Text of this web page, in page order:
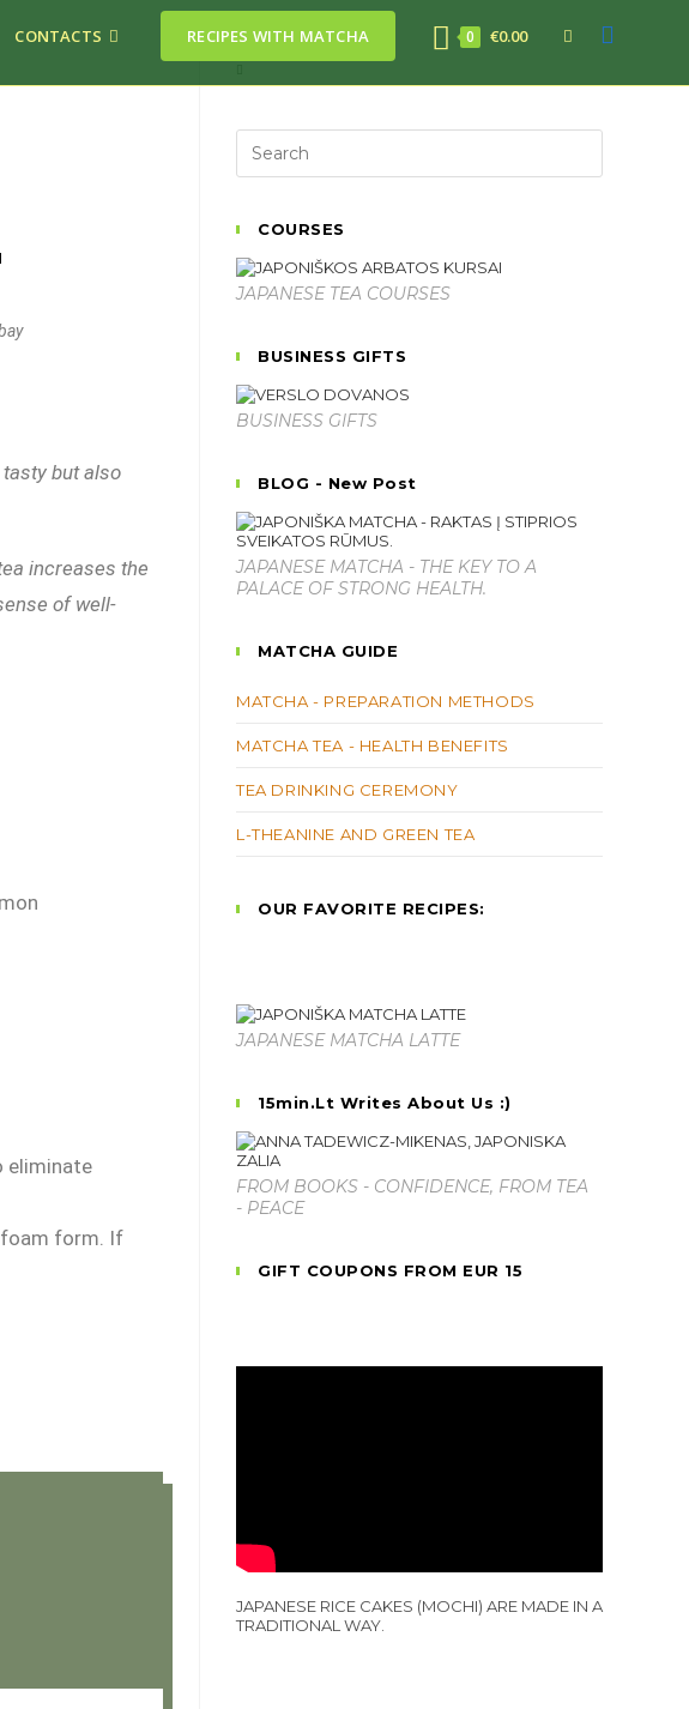
CONTACTS RECIPES WITH MATCHA 0 €0.00
but also
increases the
of well-
eliminate
foam form. If
COURSES
JAPANESE TEA COURSES
BUSINESS GIFTS
BUSINESS GIFTS
BLOG - New Post
JAPANESE MATCHA - THE KEY TO A
PALACE OF STRONG HEALTH.
MATCHA GUIDE
MATCHA - PREPARATION METHODS
MATCHA TEA - HEALTH BENEFITS
TEA DRINKING CEREMONY
L-THEANINE AND GREEN TEA
OUR FAVORITE RECIPES:
JAPANESE MATCHA LATTE
15min.lt Writes About Us :)
FROM BOOKS - CONFIDENCE, FROM TEA
- PEACE
GIFT COUPONS FROM EUR 15
JAPANESE RICE CAKES (MOCHI) ARE MADE IN A
TRADITIONAL WAY.